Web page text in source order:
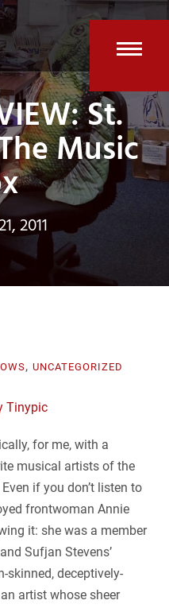
St.
Music
2011
, UNCATEGORIZED
for me, with a
musical artists of the
if you don’t listen to
frontwoman Annie
it: she was a member
Sufjan Stevens’
skinned, deceptively-
artist whose sheer